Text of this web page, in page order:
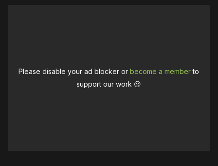
Please disable your ad blocker orbecome a memberto
support our work ☹️